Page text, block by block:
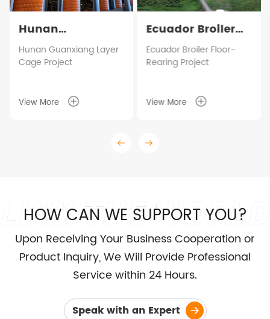
Hunan
Guanxiang Layer
Cage Project
Hunan Guanxiang Layer
Cage Project
View More
Ecuador Broiler
Floor-Rearing
Project
Ecuador Broiler Floor-
Rearing Project
View More
HOW CAN WE SUPPORT YOU?
Upon Receiving Your Business Cooperation or
Product Inquiry, We Will Provide Professional
Service within 24 Hours.
Speak with an Expert